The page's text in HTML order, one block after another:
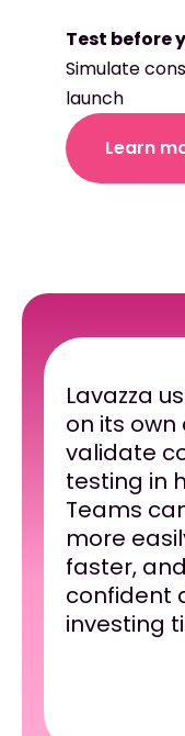
Test before
Simulate
launch
Learn
Lavazza
on its
validate
testing in
Teams
more
faster,
confident
investing